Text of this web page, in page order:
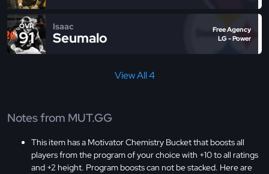
OVR
91
Isaac
Seumalo
Free Agency
LG - Power
View All 4
Notes from MUT.GG
This item has a Motivator Chemistry Bucket that boosts all
players from the program of your choice with +10 to all ratings
and +2 height. Program boosts can not be stacked. Here are